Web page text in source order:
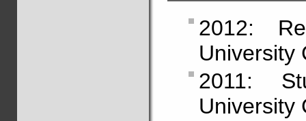
2012:
University
2011:
University